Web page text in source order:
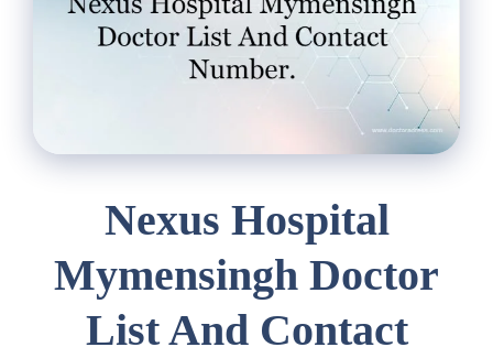
Nexus Hospital
Mymensingh Doctor
List And Contact